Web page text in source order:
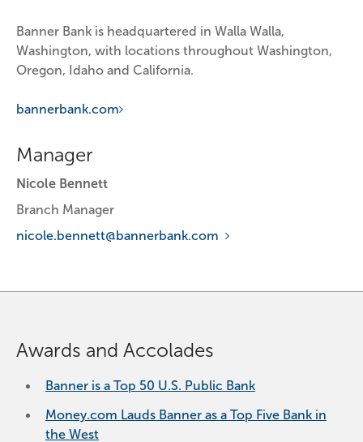
Banner Bank is headquartered in Walla Walla,
Washington, with locations throughout Washington,
Oregon, Idaho and California.
bannerbank.com
Manager
Nicole Bennett
Branch Manager
nicole.bennett@bannerbank.com
Awards and Accolades
Banner is a Top 50 U.S. Public Bank
Money.com Lauds Banner as a Top Five Bank in
the West